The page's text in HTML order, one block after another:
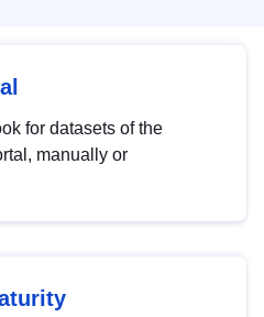
for datasets of the
manually or